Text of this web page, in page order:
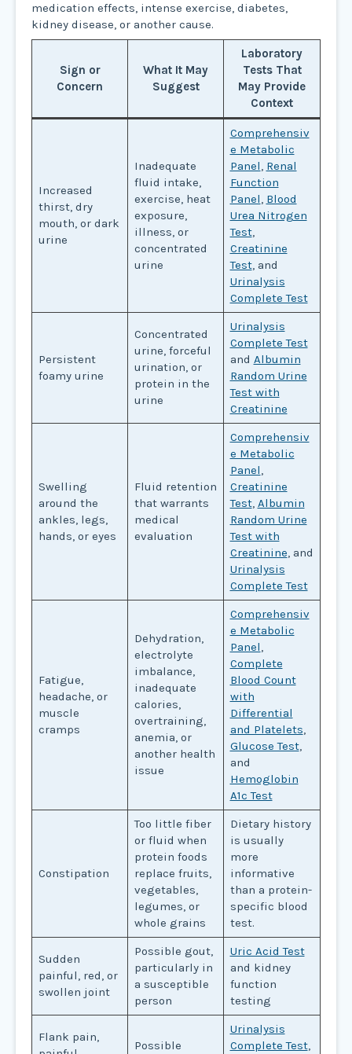
medication effects, intense exercise, diabetes,
kidney disease, or another cause.
Sign or
Concern
What It May
Suggest
Laboratory
Tests That
May Provide
Context
Increased
thirst, dry
mouth, or dark
urine
Inadequate
fluid intake,
exercise, heat
exposure,
illness, or
concentrated
urine
Comprehensiv
e Metabolic
Panel, Renal
Function
Panel, Blood
Urea Nitrogen
Test,
Creatinine
Test, and
Urinalysis
Complete Test
Persistent
foamy urine
Concentrated
urine, forceful
urination, or
protein in the
urine
Urinalysis
Complete Test
and Albumin
Random Urine
Test with
Creatinine
Swelling
around the
ankles, legs,
hands, or eyes
Fluid retention
that warrants
medical
evaluation
Comprehensiv
e Metabolic
Panel,
Creatinine
Test, Albumin
Random Urine
Test with
Creatinine, and
Urinalysis
Complete Test
Fatigue,
headache, or
muscle
cramps
Dehydration,
electrolyte
imbalance,
inadequate
calories,
overtraining,
anemia, or
another health
issue
Comprehensiv
e Metabolic
Panel,
Complete
Blood Count
with
Differential
and Platelets,
Glucose Test,
and
Hemoglobin
A1c Test
Constipation
Too little fiber
or fluid when
protein foods
replace fruits,
vegetables,
legumes, or
whole grains
Dietary history
is usually
more
informative
than a protein-
specific blood
test.
Sudden
painful, red, or
swollen joint
Possible gout,
particularly in
a susceptible
person
Uric Acid Test
and kidney
function
testing
Flank pain,
Possible
Urinalysis
Complete Test,